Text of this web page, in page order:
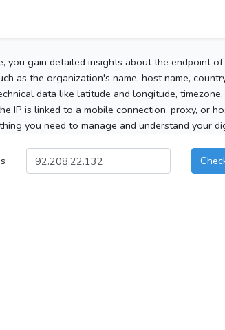
you gain detailed insights about the endpoint
as the organization's name, host name,
data like latitude and longitude,
IP is linked to a mobile connection, proxy, or
you need to manage and understand your